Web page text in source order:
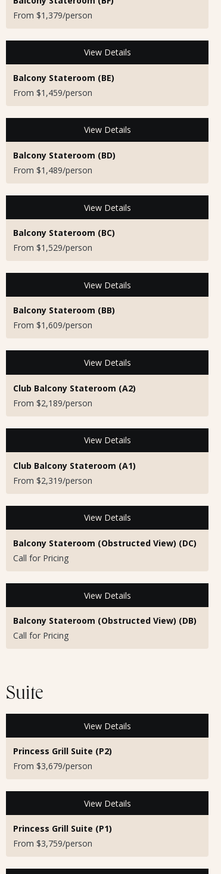
From $1,379/person
View Details
Balcony Stateroom (BE)
From $1,459/person
View Details
Balcony Stateroom (BD)
From $1,489/person
View Details
Balcony Stateroom (BC)
From $1,529/person
View Details
Balcony Stateroom (BB)
From $1,609/person
View Details
Club Balcony Stateroom (A2)
From $2,189/person
View Details
Club Balcony Stateroom (A1)
From $2,319/person
View Details
Balcony Stateroom (Obstructed View) (DC)
Call for Pricing
View Details
Balcony Stateroom (Obstructed View) (DB)
Call for Pricing
Suite
View Details
Princess Grill Suite (P2)
From $3,679/person
View Details
Princess Grill Suite (P1)
From $3,759/person